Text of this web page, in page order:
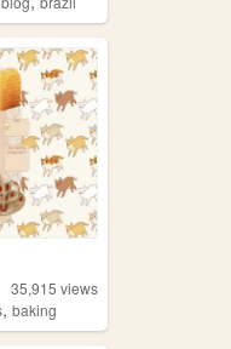
35,915 views
,baking